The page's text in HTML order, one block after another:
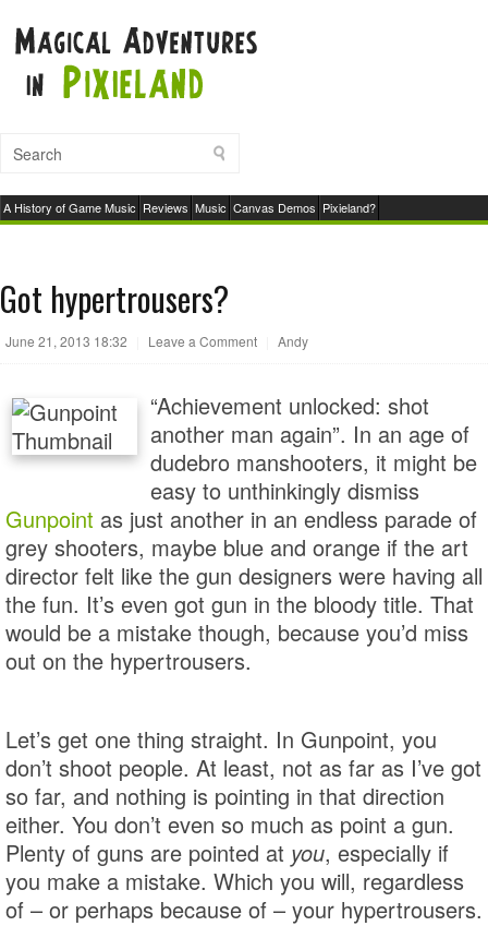
A History of Game Music Reviews Music Canvas Demos Pixieland?
Got hypertrousers?
June 21, 2013 18:32 Leave a Comment Andy
“Achievement unlocked: shot
another man again”. In an age of
dudebro manshooters, it might be
easy to unthinkingly dismiss
Gunpoint as just another in an endless parade of
grey shooters, maybe blue and orange if the art
director felt like the gun designers were having all
the fun. It’s even got gun in the bloody title. That
would be a mistake though, because you’d miss
out on the hypertrousers.
Let’s get one thing straight. In Gunpoint, you
don’t shoot people. At least, not as far as I’ve got
so far, and nothing is pointing in that direction
either. You don’t even so much as point a gun.
Plenty of guns are pointed at you, especially if
you make a mistake. Which you will, regardless
of – or perhaps because of – your hypertrousers.